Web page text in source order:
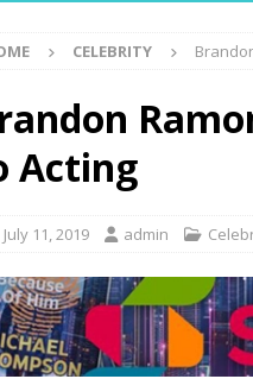
CELEBRITY
Acting
July 11, 2019 admin